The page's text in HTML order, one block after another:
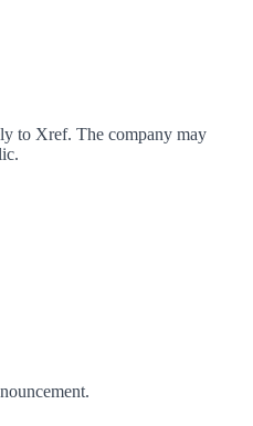
to Xref. The company may
.